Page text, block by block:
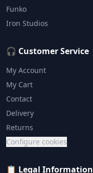
Funko
Iron Studios
🎧 Customer Service
My Account
My Cart
Contact
Delivery
Returns
Configure cookies
📋 Legal Information